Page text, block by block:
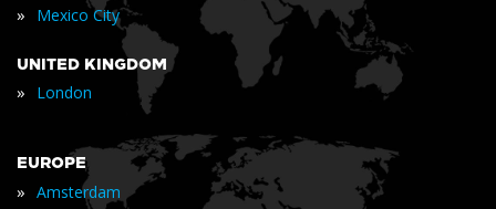
» Mexico City
UNITED KINGDOM
» London
EUROPE
» Amsterdam